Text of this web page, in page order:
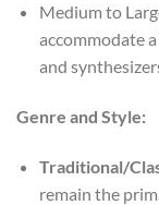
Medium to
accommodate
and
Genre and Style:
Traditional/
remain the